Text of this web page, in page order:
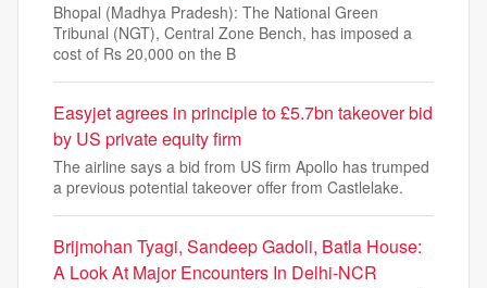
Bhopal (Madhya Pradesh): The National Green
Tribunal (NGT), Central Zone Bench, has imposed a
cost of Rs 20,000 on the B
Easyjet agrees in principle to £5.7bn takeover bid
by US private equity firm
The airline says a bid from US firm Apollo has trumped
a previous potential takeover offer from Castlelake.
Brijmohan Tyagi, Sandeep Gadoli, Batla House:
A Look At Major Encounters In Delhi-NCR